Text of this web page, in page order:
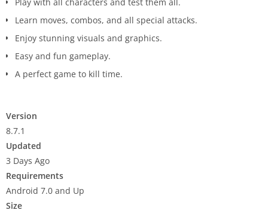
Learn moves, combos, and all special attacks.
Enjoy stunning visuals and graphics.
Easy and fun gameplay.
A perfect game to kill time.
Version
8.7.1
Updated
3 Days Ago
Requirements
Android 7.0 and Up
Size